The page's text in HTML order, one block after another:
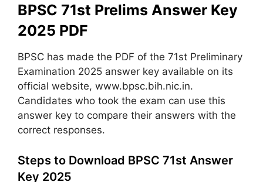
BPSC 71st Prelims Answer Key
2025 PDF
BPSC has made the PDF of the 71st Preliminary
Examination 2025 answer key available on its
official website, www.bpsc.bih.nic.in.
Candidates who took the exam can use this
answer key to compare their answers with the
correct responses.
Steps to Download BPSC 71st Answer
Key 2025